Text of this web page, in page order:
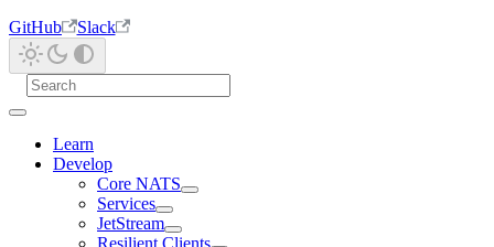
GitHub
Slack
Learn
Develop
Core NATS
Services
JetStream
Resilient Clients